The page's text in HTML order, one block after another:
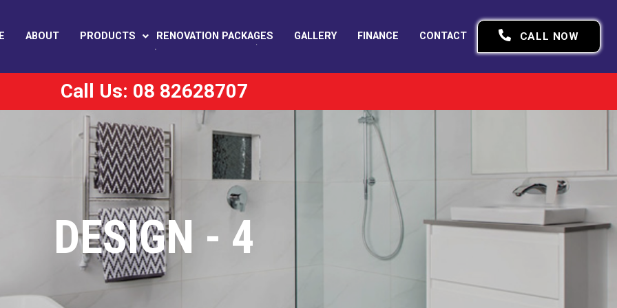
ABOUT PRODUCTS RENOVATION PACKAGES GALLERY FINANCE CONTACT CALL NOW
Call Us: 08 82628707
DESIGN - 4